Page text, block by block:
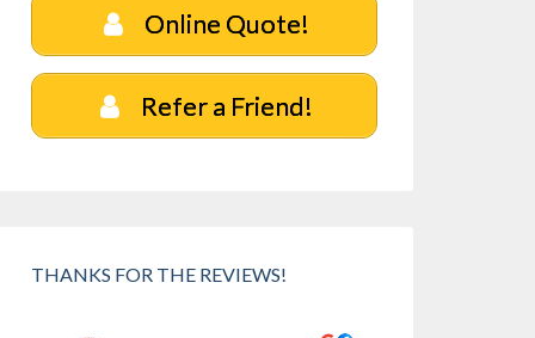
Online Quote!
Refer a Friend!
THANKS FOR THE REVIEWS!